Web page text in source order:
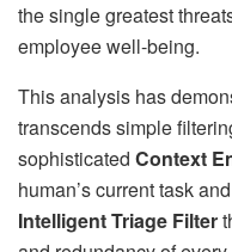
the single greatest
employee well-being.
This analysis has
transcends simple
sophisticated Context
human’s current task
Intelligent Triage Filter